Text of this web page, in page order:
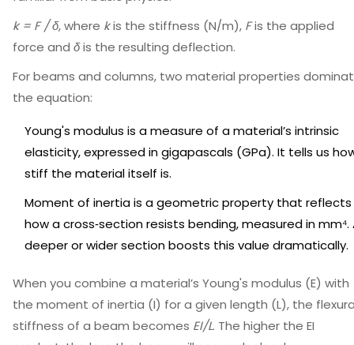
k = F / δ, where kis the stiffness (N/m), Fis the applied
force and δis the resulting deflection.
For beams and columns, two material properties
the equation:
Young's modulus is a measure of a material’s intrinsic
elasticity, expressed in gigapascals (GPa). It tells us
stiff the material itself is.
Moment of inertiais a geometric property that reflects
how a cross‑section resists bending, measured in mm⁴.
deeper or wider section boosts this value dramatically.
When you combine a material’s Young's modulus (E) with
the moment of inertia (I) for a given length (L), the
stiffness of a beam becomes EI/L. The higher the EI